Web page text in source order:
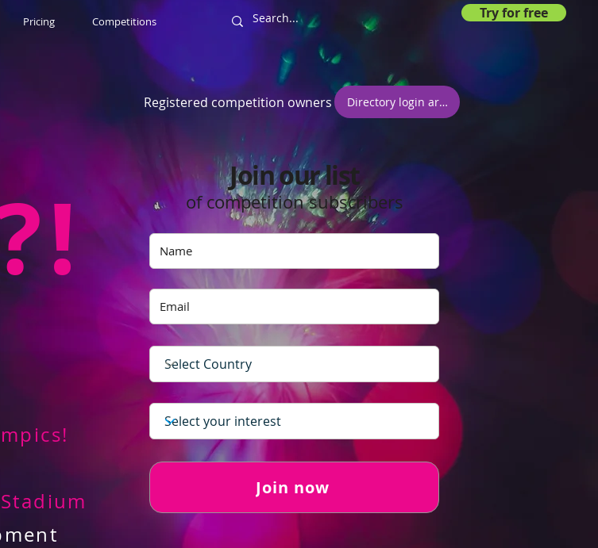
Pricing Competitions Try for free
Registered competition owners Directory login area
! Join our list
of competition subscribers
Join now